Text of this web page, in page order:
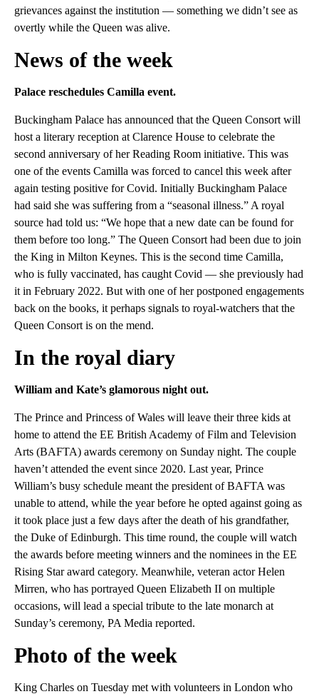
grievances against the institution — something we didn’t see as
overtly while the Queen was alive.
News of the week
Palace reschedules Camilla event.
Buckingham Palace has announced that the Queen Consort will
host a literary reception at Clarence House to celebrate the
second anniversary of her Reading Room initiative. This was
one of the events Camilla was forced to cancel this week after
again testing positive for Covid. Initially Buckingham Palace
had said she was suffering from a “seasonal illness.” A royal
source had told us: “We hope that a new date can be found for
them before too long.” The Queen Consort had been due to join
the King in Milton Keynes. This is the second time Camilla,
who is fully vaccinated, has caught Covid — she previously had
it in February 2022. But with one of her postponed engagements
back on the books, it perhaps signals to royal-watchers that the
Queen Consort is on the mend.
In the royal diary
William and Kate’s glamorous night out.
The Prince and Princess of Wales will leave their three kids at
home to attend the EE British Academy of Film and Television
Arts (BAFTA) awards ceremony on Sunday night. The couple
haven’t attended the event since 2020. Last year, Prince
William’s busy schedule meant the president of BAFTA was
unable to attend, while the year before he opted against going as
it took place just a few days after the death of his grandfather,
the Duke of Edinburgh. This time round, the couple will watch
the awards before meeting winners and the nominees in the EE
Rising Star award category. Meanwhile, veteran actor Helen
Mirren, who has portrayed Queen Elizabeth II on multiple
occasions, will lead a special tribute to the late monarch at
Sunday’s ceremony, PA Media reported.
Photo of the week
King Charles on Tuesday met with volunteers in London who